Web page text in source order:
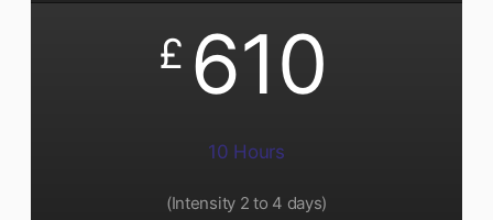
£ 610
10 Hours
(Intensity 2 to 4 days)